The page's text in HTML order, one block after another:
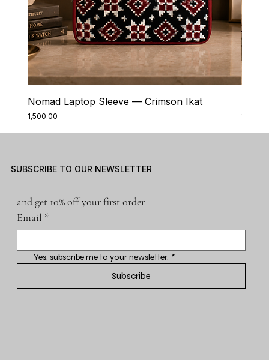
Nomad Laptop Sleeve — Crimson Ikat
Price
₹1,500.00
SUBSCRIBE TO OUR NEWSLETTER
and get 10% off your first order
Email *
Yes, subscribe me to your newsletter. *
Subscribe